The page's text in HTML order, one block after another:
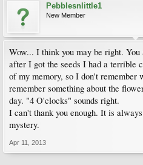
Pebblesnlittle1
New Member
Wow... I think you may be right.
after I got the seeds I had a terrible
of my memory, so I don't
remember something about the
day. "4 O'clocks" sounds right.
I can't thank you enough. It is
mystery.
Apr 11, 2013